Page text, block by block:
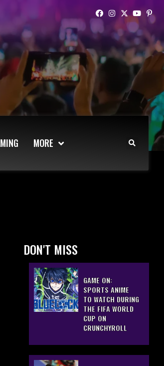
MORE
DON'T MISS
GAME ON:
SPORTS ANIME
TO WATCH DURING
THE FIFA WORLD
CUP ON
CRUNCHYROLL